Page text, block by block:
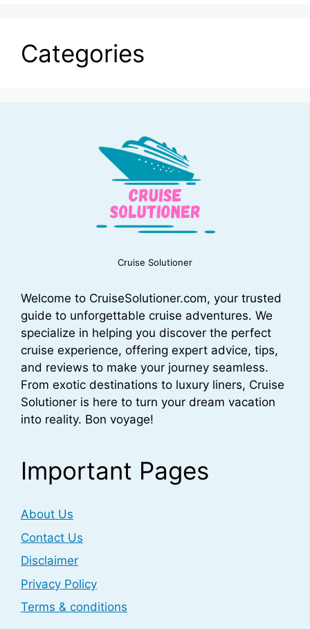
Categories
Cruise Solutioner
Welcome to CruiseSolutioner.com, your trusted
guide to unforgettable cruise adventures. We
specialize in helping you discover the perfect
cruise experience, offering expert advice, tips,
and reviews to make your journey seamless.
From exotic destinations to luxury liners, Cruise
Solutioner is here to turn your dream vacation
into reality. Bon voyage!
Important Pages
About Us
Contact Us
Disclaimer
Privacy Policy
Terms & conditions